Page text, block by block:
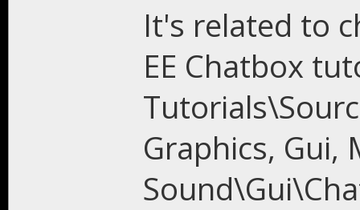
It's related to
EE Chatbox
Graphics, Gui,